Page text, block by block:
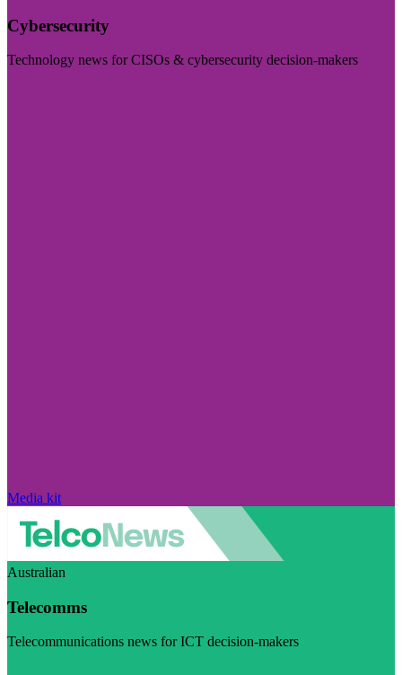
Cybersecurity
Technology news for CISOs & cybersecurity decision-makers
Media kit
Australian
Telecomms
Telecommunications news for ICT decision-makers